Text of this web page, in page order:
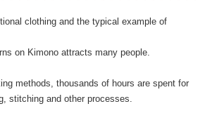
clothing and the typical example of
on Kimono attracts many people.
methods, thousands of hours are spent for
stitching and other processes.